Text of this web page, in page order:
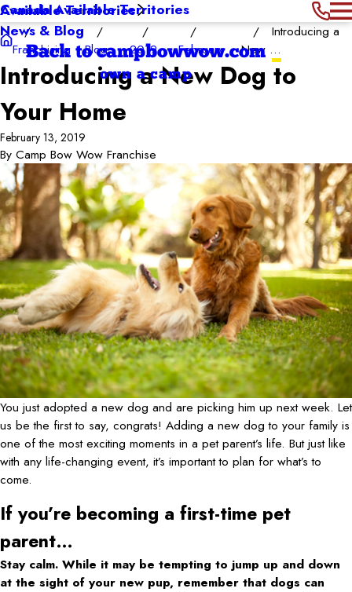
Available Territories
Canada Available Territories
News & Blog
Back to campbowwow.com
own a camp
Franchising Blog 2019 February
Introducing a
New ...
Introducing a New Dog to
Your Home
February 13, 2019
By Camp Bow Wow Franchise
You just adopted a new dog and are picking him up next week. Let
us be the first to say, congrats! Adding a new dog to your family is
one of the most exciting moments in a pet parent’s life. But just like
with any life-changing event, it’s important to plan for what’s to
come.
If you’re becoming a first-time pet
parent…
Stay calm. While it may be tempting to jump up and down
at the sight of your new pup, remember that dogs can